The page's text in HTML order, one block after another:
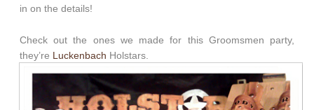
in on the details!
Check out the ones we made for this Groomsmen party,
they’re Luckenbach Holstars.